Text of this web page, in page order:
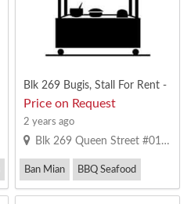
Blk 269 Bugis, Stall For Rent -
81631477
Price on Request
2 years ago
Blk 269 Queen Street #01-236/237 Singapore 180269
Ban Mian BBQ Seafood
Fish Soup / Fish Porridge / Seafood